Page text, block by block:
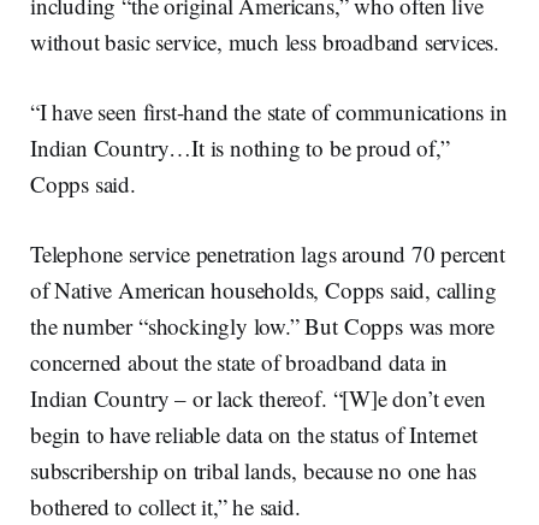
without basic service, much less broadband services.
“I have seen first-hand the state of communications in
Indian Country…It is nothing to be proud of,”
Copps said.
Telephone service penetration lags around 70 percent
of Native American households, Copps said, calling
the number “shockingly low.” But Copps was more
concerned about the state of broadband data in
Indian Country – or lack thereof. “[W]e don’t even
begin to have reliable data on the status of Internet
subscribership on tribal lands, because no one has
bothered to collect it,” he said.